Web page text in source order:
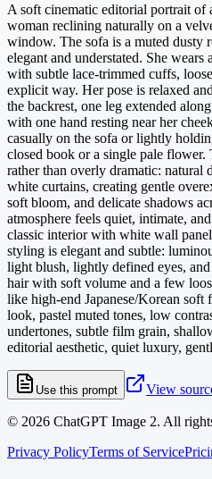
A soft cinematic editorial portrait of
woman reclining naturally on a
window. The sofa is a muted dusty
elegant and understated. She
with subtle lace-trimmed cuffs,
explicit way. Her pose is relaxed
the backrest, one leg extended
with one hand resting near her
casually on the sofa or lightly
closed book or a single pale
rather than overly dramatic: natural
white curtains, creating gentle
soft bloom, and delicate shadows
atmosphere feels quiet, intimate,
classic interior with white wall
styling is elegant and subtle:
light blush, lightly defined eyes,
hair with soft volume and a few
like high-end Japanese/Korean
look, pastel muted tones, low
undertones, subtle film grain,
editorial aesthetic, quiet luxury,
Use this prompt View
© 2026 ChatGPT Image 2. All
Privacy PolicyTerms of Service